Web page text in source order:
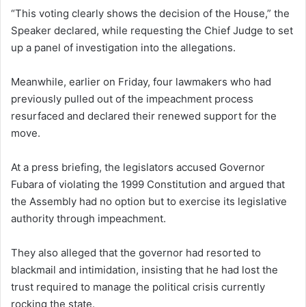
“This voting clearly shows the decision of the House,” the
Speaker declared, while requesting the Chief Judge to set
up a panel of investigation into the allegations.
Meanwhile, earlier on Friday, four lawmakers who had
previously pulled out of the impeachment process
resurfaced and declared their renewed support for the
move.
At a press briefing, the legislators accused Governor
Fubara of violating the 1999 Constitution and argued that
the Assembly had no option but to exercise its legislative
authority through impeachment.
They also alleged that the governor had resorted to
blackmail and intimidation, insisting that he had lost the
trust required to manage the political crisis currently
rocking the state.